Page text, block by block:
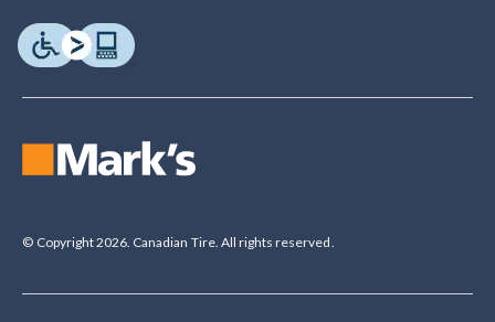
© Copyright 2026. Canadian Tire. All rights reserved.